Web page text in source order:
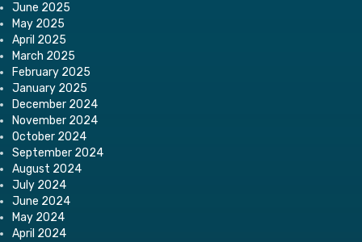
June 2025
May 2025
April 2025
March 2025
February 2025
January 2025
December 2024
November 2024
October 2024
September 2024
August 2024
July 2024
June 2024
May 2024
April 2024